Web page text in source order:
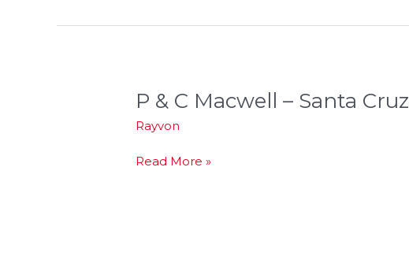
P & C Macwell – Santa Cruz
Rayvon
P
C
Macwell
Read More »